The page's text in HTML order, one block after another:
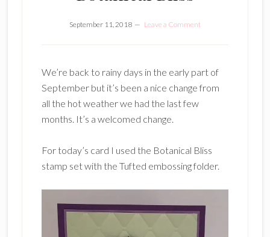
September 11, 2018 Leave a Comment
We’re back to rainy days in the early part of
September but it’s been a nice change from
all the hot weather we had the last few
months. It’s a welcomed change.
For today’s card I used the Botanical Bliss
stamp set with the Tufted embossing folder.